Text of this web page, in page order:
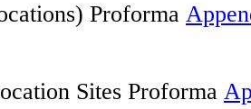
Proforma
Sites Proforma